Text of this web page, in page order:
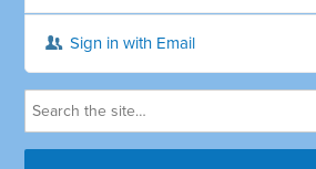
Sign in with Email